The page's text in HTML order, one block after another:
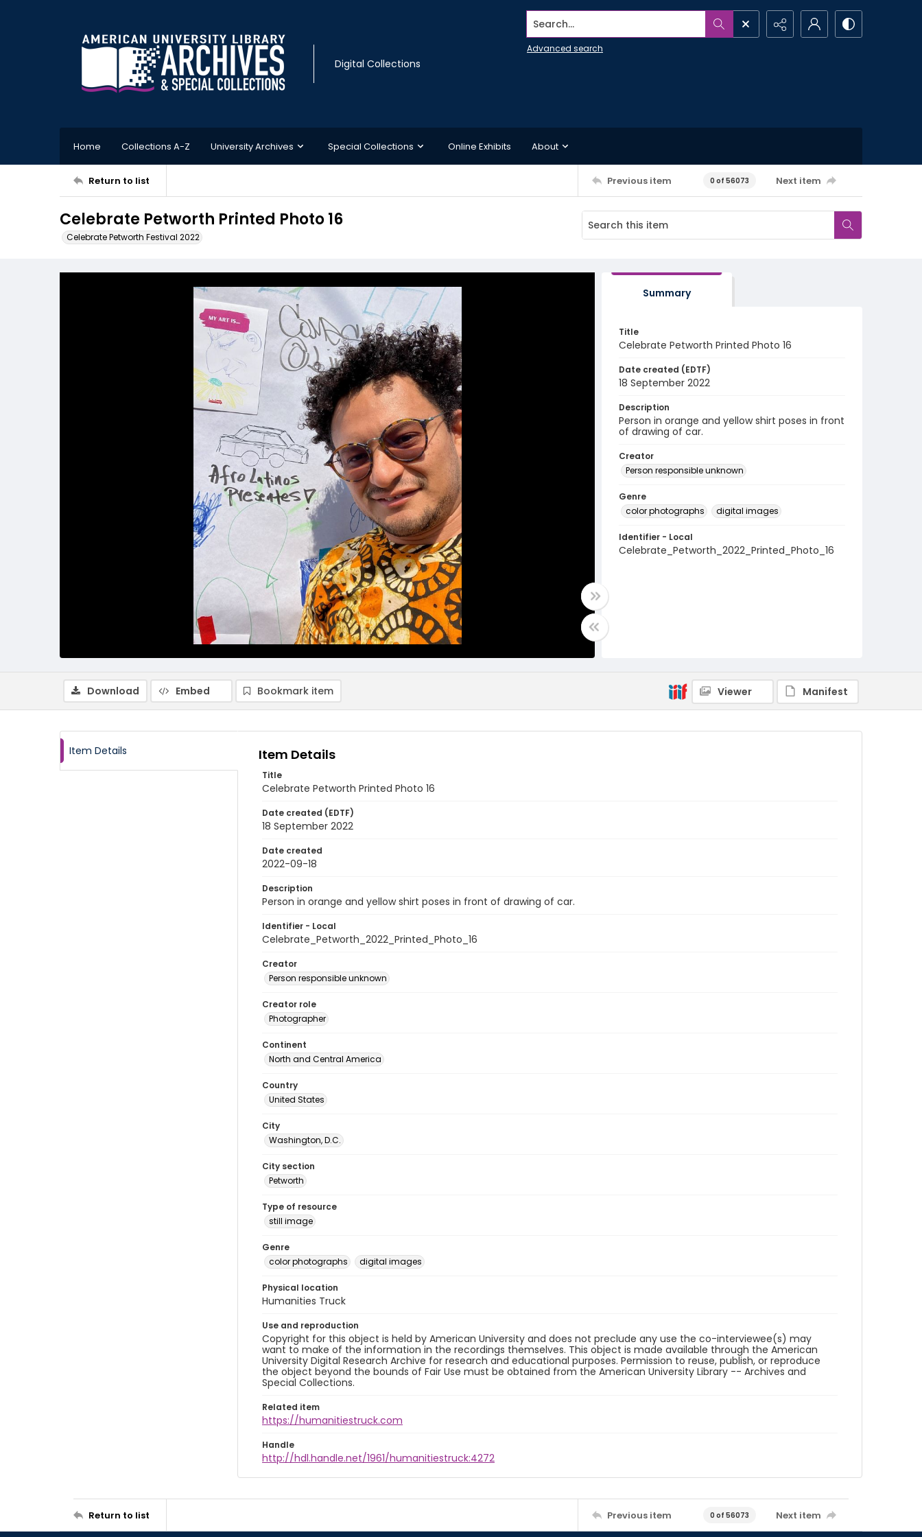
Digital Collections
Search...
Advanced search
Home Collections A-Z University Archives Special Collections Online Exhibits About
Return to list Previous item 0 of 56073 Next item
Celebrate Petworth Printed Photo 16
Celebrate Petworth Festival 2022
Summary
Title
Celebrate Petworth Printed Photo 16
Date created (EDTF)
18 September 2022
Description
Person in orange and yellow shirt poses in front
of drawing of car.
Creator
Person responsible unknown
Genre
color photographs
digital images
Identifier - Local
Celebrate_Petworth_2022_Printed_Photo_16
Download Embed Bookmark item Viewer Manifest
Item Details Item Details
Title
Celebrate Petworth Printed Photo 16
Date created (EDTF)
18 September 2022
Date created
2022-09-18
Description
Person in orange and yellow shirt poses in front of drawing of car.
Identifier - Local
Celebrate_Petworth_2022_Printed_Photo_16
Creator
Person responsible unknown
Creator role
Photographer
Continent
North and Central America
Country
United States
City
Washington, D.C.
City section
Petworth
Type of resource
still image
Genre
color photographs
digital images
Physical location
Humanities Truck
Use and reproduction
Copyright for this object is held by American University and does not preclude any use the co-interviewee(s) may
want to make of the information in the recordings themselves. This object is made available through the American
University Digital Research Archive for research and educational purposes. Permission to reuse, publish, or reproduce
the object beyond the bounds of Fair Use must be obtained from the American University Library -- Archives and
Special Collections.
Related item
https://humanitiestruck.com
Handle
http://hdl.handle.net/1961/humanitiestruck:4272
Return to list Previous item 0 of 56073 Next item